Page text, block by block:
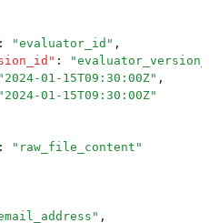
: "evaluator_id " ,
" : "
2024-01-15T09:30:00Z" ,
2024-01-15T09:30:00Z"
: " raw_file_content "
" ,